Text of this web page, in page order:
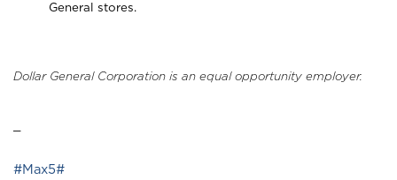
General stores.
Dollar General Corporation is an equal opportunity employer.
#Max5#